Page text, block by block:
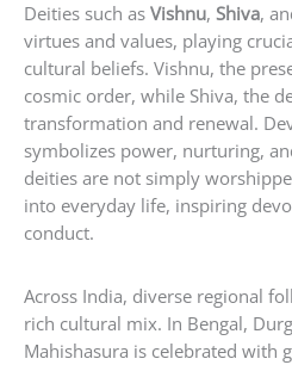
Deities such as Vishnu, Shiva,
virtues and values, playing
cultural beliefs. Vishnu, the
cosmic order, while Shiva, the
transformation and renewal.
symbolizes power, nurturing,
deities are not simply
into everyday life, inspiring
conduct.
Across India, diverse regional
rich cultural mix. In Bengal,
Mahishasura is celebrated with